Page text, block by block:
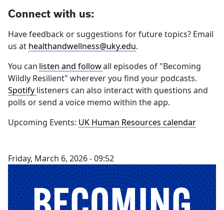
Connect with us:
Have feedback or suggestions for future topics? Email
us at healthandwellness@uky.edu.
You can listen and followall episodes of "Becoming
Wildly Resilient" wherever you find your podcasts.
Spotify listeners can also interact with questions and
polls or send a voice memo within the app.
Upcoming Events: UK Human Resources calendar
Friday, March 6, 2026 - 09:52